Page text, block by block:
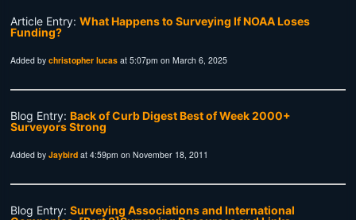
Article Entry:What Happens to Surveying If NOAA Loses
Funding?
Added bychristopher lucas at 5:07pm on March 6, 2025
Blog Entry:Back of Curb Digest Best of Week 2000+
Surveyors Strong
Added byJaybird at 4:59pm on November 18, 2011
Blog Entry:Surveying Associations and International